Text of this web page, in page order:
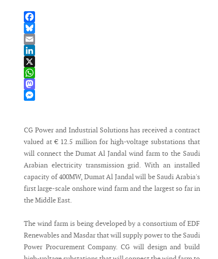
Facebook
Bluesky
Email
LinkedIn
X
WhatsApp
Mastodon
CG Power and Industrial Solutions has received a contract
valued at € 12.5 million for high-voltage substations that
will connect the Dumat Al Jandal wind farm to the Saudi
Arabian electricity transmission grid. With an installed
capacity of 400MW, Dumat Al Jandal will be Saudi Arabia's
first large-scale onshore wind farm and the largest so far in
the Middle East.
The wind farm is being developed by a consortium of EDF
Renewables and Masdar that will supply power to the Saudi
Power Procurement Company. CG will design and build